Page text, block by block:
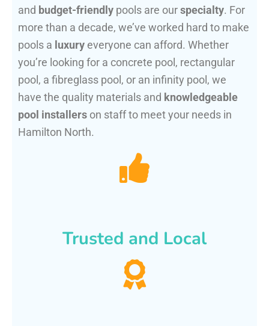
and budget-friendly pools are ourspecialty. For
more than a decade, we’ve worked hard to make
pools a luxury everyone can afford. Whether
you’re looking for a concrete pool, rectangular
pool, a fibreglass pool, or an infinity pool, we
have the quality materials and knowledgeable
pool installers on staff to meet your needs in
Hamilton North.
Trusted and Local